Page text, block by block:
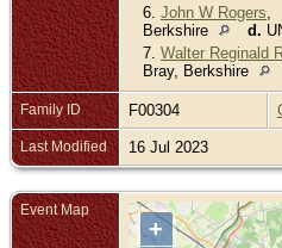
6. John W Rogers
Berkshire
d.
7. Walter Reginald
Bray, Berkshire
Family ID F00304
Last Modified 16 Jul 2023
Event Map
+